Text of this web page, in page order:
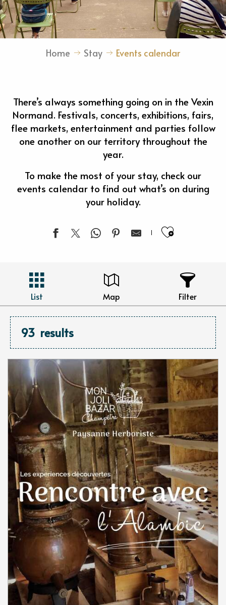
Home Stay Events calendar
There’s always something going on in the Vexin
Normand. Festivals, concerts, exhibitions, fairs,
flee markets, entertainment and parties follow
one another on our territory throughout the
year.
To make the most of your stay, check our
events calendar to find out what’s on during
your holiday.
Ajouter
List Map Filter
93 results